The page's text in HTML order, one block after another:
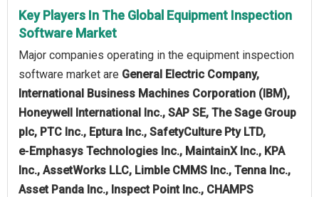
Key Players In The Global Equipment Inspection
Software Market
Major companies operating in the equipment inspection
software market are General Electric Company,
International Business Machines Corporation (IBM),
Honeywell International Inc., SAP SE, The Sage Group
plc, PTC Inc., Eptura Inc., SafetyCulture Pty LTD,
e‑Emphasys Technologies Inc., MaintainX Inc., KPA
Inc., AssetWorks LLC, Limble CMMS Inc., Tenna Inc.,
Asset Panda Inc., Inspect Point Inc., CHAMPS